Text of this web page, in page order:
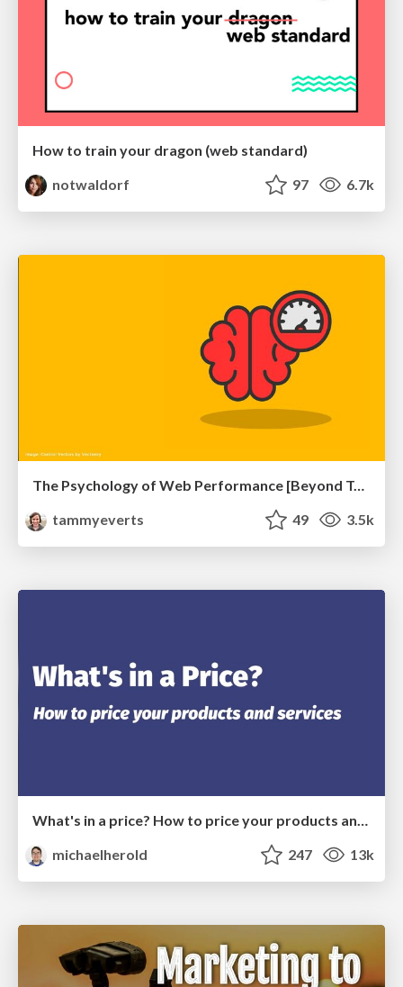
How to train your dragon (web standard)
notwaldorf
97 6.7k
The Psychology of Web Performance [Beyond Tellerrand 2023]
tammyeverts
49 3.5k
What's in a price? How to price your products and services
michaelherold
247 13k